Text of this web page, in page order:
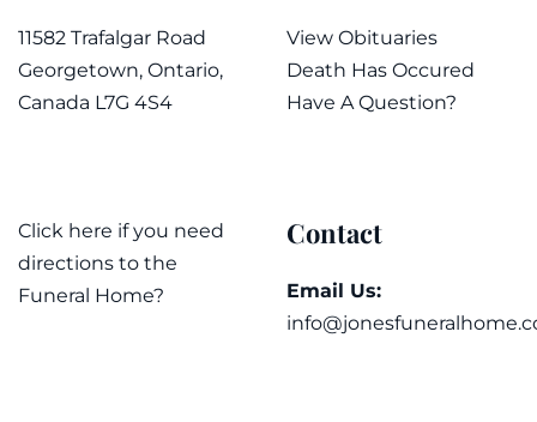
11582 Trafalgar Road
Georgetown, Ontario,
Canada L7G 4S4
Click here if you need
directions to the
Funeral Home?
View Obituaries
Death Has Occured
Have A Question?
Contact
Email Us: